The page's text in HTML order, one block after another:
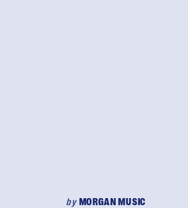
byMORGAN MUSIC